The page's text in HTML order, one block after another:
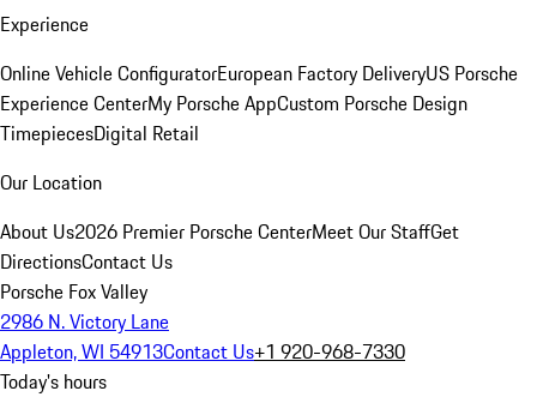
Experience
Online Vehicle ConfiguratorEuropean Factory DeliveryUS Porsche
Experience CenterMy Porsche AppCustom Porsche Design
TimepiecesDigital Retail
Our Location
About Us2026 Premier Porsche CenterMeet Our StaffGet
DirectionsContact Us
Porsche Fox Valley
2986 N. Victory Lane
Appleton, WI 54913Contact Us+1 920-968-7330
Today's hours